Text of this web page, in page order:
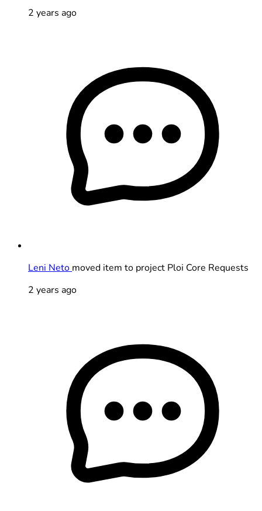
2 years ago
Leni Neto moved item to project Ploi Core Requests
2 years ago